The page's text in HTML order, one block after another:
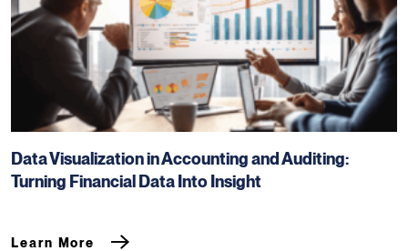
Data Visualization in Accounting and Auditing:
Turning Financial Data Into Insight
Learn More